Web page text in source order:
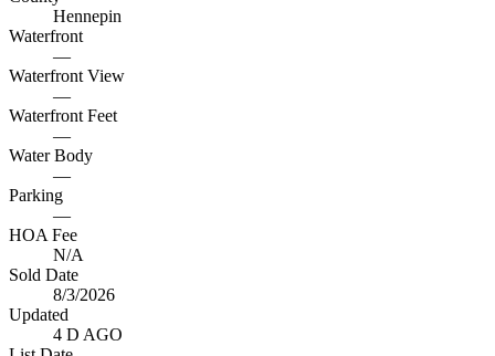
Hennepin
Waterfront
—
Waterfront View
—
Waterfront Feet
—
Water Body
—
Parking
—
HOA Fee
N/A
Sold Date
8/3/2026
Updated
4 D AGO